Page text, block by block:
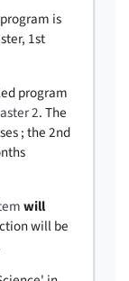
is
1st
program
2. The
; the 2nd
will
will be